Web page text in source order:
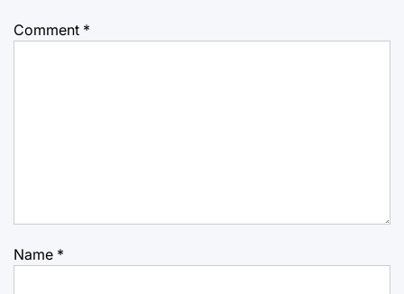
Comment *
Name *